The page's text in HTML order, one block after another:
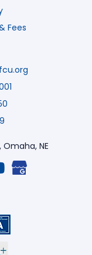
Omaha, NE
Fees